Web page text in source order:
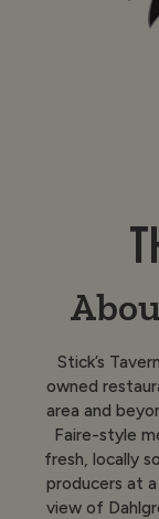
Stick’s
owned
area and
Faire-style
fresh, locally
producers at
view of